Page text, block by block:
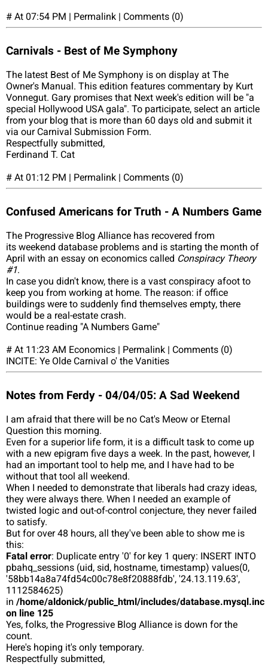
# At 07:54 PM | Permalink | Comments (0)
Carnivals - Best of Me Symphony
The latest Best of Me Symphony is on display at The
Owner's Manual. This edition features commentary by Kurt
Vonnegut. Gary promises that Next week's edition will be "a
special Hollywood USA gala". To participate, select an article
from your blog that is more than 60 days old and submit it
via our Carnival Submission Form.
Respectfully submitted,
Ferdinand T. Cat
# At 01:12 PM | Permalink | Comments (0)
Confused Americans for Truth - A Numbers Game
The Progressive Blog Alliance has recovered from
its weekend database problems and is starting the month of
April with an essay on economics called Conspiracy Theory
#1.
In case you didn't know, there is a vast conspiracy afoot to
keep you from working at home. The reason: if office
buildings were to suddenly find themselves empty, there
would be a real-estate crash.
Continue reading "A Numbers Game"
# At 11:23 AM Economics | Permalink | Comments (0)
INCITE: Ye Olde Carnival o' the Vanities
Notes from Ferdy - 04/04/05: A Sad Weekend
I am afraid that there will be no Cat's Meow or Eternal
Question this morning.
Even for a superior life form, it is a difficult task to come up
with a new epigram five days a week. In the past, however, I
had an important tool to help me, and I have had to be
without that tool all weekend.
When I needed to demonstrate that liberals had crazy ideas,
they were always there. When I needed an example of
twisted logic and out-of-control conjecture, they never failed
to satisfy.
But for over 48 hours, all they've been able to show me is
this:
Fatal error: Duplicate entry '0' for key 1 query: INSERT INTO
pbahq_sessions (uid, sid, hostname, timestamp) values(0,
'58bb14a8a74fd54c00c78e8f20888fdb', '24.13.119.63',
1112584625)
in /home/aldonick/public_html/includes/database.mysql.inc
on line 125
Yes, folks, the Progressive Blog Alliance is down for the
count.
Here's hoping it's only temporary.
Respectfully submitted,